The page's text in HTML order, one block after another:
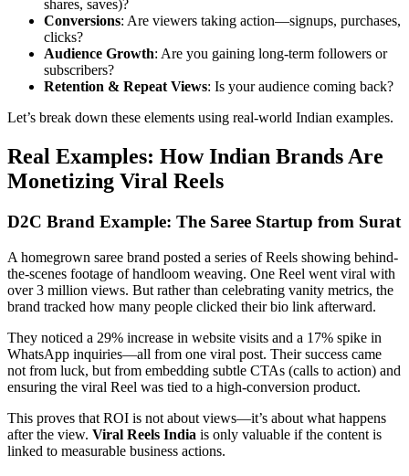
shares, saves)?
Conversions: Are viewers taking action—signups, purchases,
clicks?
Audience Growth: Are you gaining long-term followers or
subscribers?
Retention & Repeat Views: Is your audience coming back?
Let’s break down these elements using real-world Indian examples.
Real Examples: How Indian Brands Are
Monetizing Viral Reels
D2C Brand Example: The Saree Startup from Surat
A homegrown saree brand posted a series of Reels showing behind-
the-scenes footage of handloom weaving. One Reel went viral with
over 3 million views. But rather than celebrating vanity metrics, the
brand tracked how many people clicked their bio link afterward.
They noticed a 29% increase in website visits and a 17% spike in
WhatsApp inquiries—all from one viral post. Their success came
not from luck, but from embedding subtle CTAs (calls to action) and
ensuring the viral Reel was tied to a high-conversion product.
This proves that ROI is not about views—it’s about what happens
after the view. Viral Reels India is only valuable if the content is
linked to measurable business actions.